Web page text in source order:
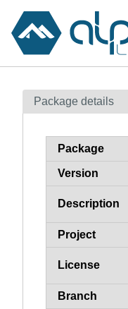
Contents
How to flag
Package details
Package
Version
Description
Project
License
Branch